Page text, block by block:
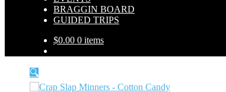
BRAGGIN BOARD
GUIDED TRIPS
$0.00 0 items
🔍